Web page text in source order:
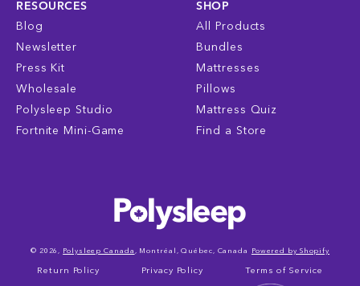
RESOURCES
Blog
Newsletter
Press Kit
Wholesale
Polysleep Studio
Fortnite Mini-Game
SHOP
All Products
Bundles
Mattresses
Pillows
Mattress Quiz
Find a Store
Return Policy Privacy Policy Terms of Service
© 2026, Polysleep Canada , Montréal, Québec, Canada Powered by Shopify